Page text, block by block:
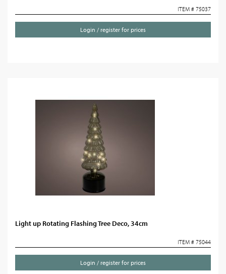
ITEM # 75037
Login / register for prices
Light up Rotating Flashing Tree Deco, 34cm
ITEM # 75044
Login / register for prices